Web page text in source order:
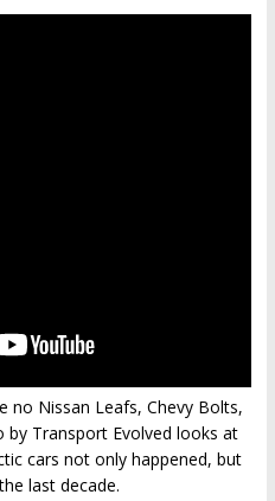
no Nissan Leafs, Chevy Bolts,
by Transport Evolved looks at
cars not only happened, but
last decade.